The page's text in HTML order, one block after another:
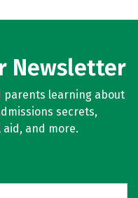
Newsletter
parents learning about
secrets,
and more.